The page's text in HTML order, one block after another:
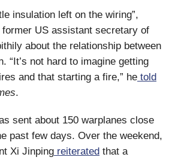
insulation left on the wiring”,
US assistant secretary of
about the relationship between
“It’s not hard to imagine getting
and that starting a fire,” he told
.
sent about 150 warplanes close
past few days. Over the weekend,
Xi Jinping reiterated that a